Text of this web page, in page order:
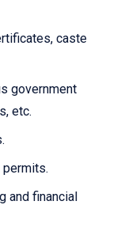
caste
government
etc.
and financial